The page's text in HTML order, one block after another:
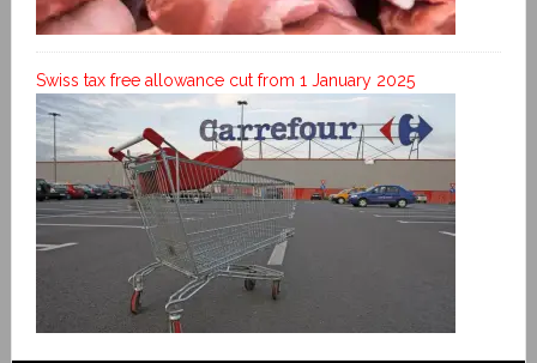
Swiss tax free allowance cut from 1 January 2025